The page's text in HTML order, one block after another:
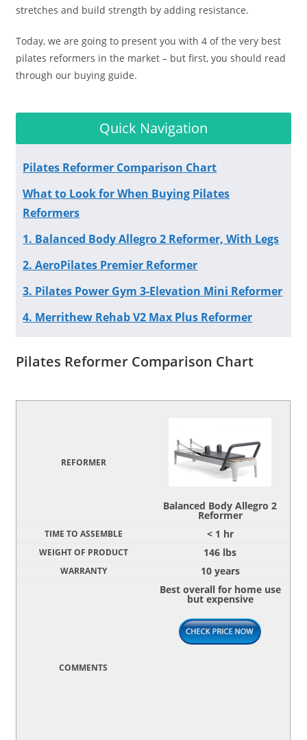
stretches and build strength by adding resistance.
Today, we are going to present you with 4 of the very best
pilates reformers in the market – but first, you should read
through our buying guide.
Quick Navigation
Pilates Reformer Comparison Chart
What to Look for When Buying Pilates
Reformers
1. Balanced Body Allegro 2 Reformer, With Legs
2. AeroPilates Premier Reformer
3. Pilates Power Gym 3-Elevation Mini Reformer
4. Merrithew Rehab V2 Max Plus Reformer
Pilates Reformer Comparison Chart
Balanced Body Allegro 2
Reformer
< 1 hr
146 lbs
10 years
Best overall for home use
but expensive